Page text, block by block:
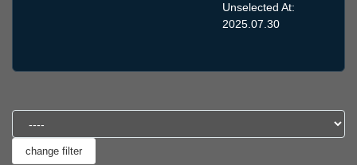
Unselected At:
2025.07.30